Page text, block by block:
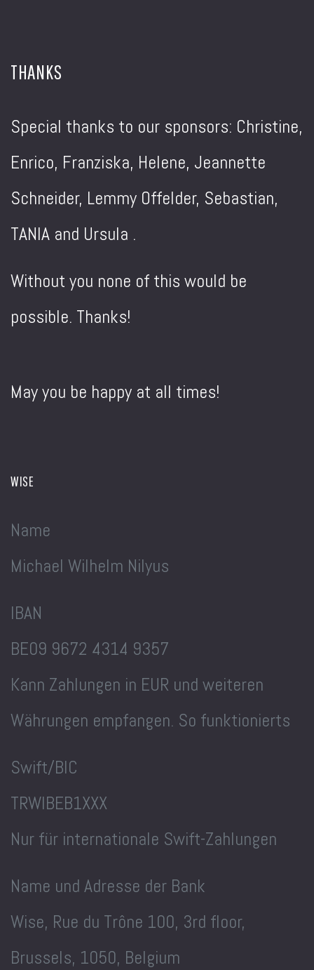
THANKS
Special thanks to our sponsors: Christine,
Enrico, Franziska, Helene, Jeannette
Schneider, Lemmy Offelder, Sebastian,
TANIA and Ursula .
Without you none of this would be
possible. Thanks!
May you be happy at all times!
WISE
Name
Michael Wilhelm Nilyus
IBAN
BE09 9672 4314 9357
Kann Zahlungen in EUR und weiteren
Währungen empfangen. So funktionierts
Swift/BIC
TRWIBEB1XXX
Nur für internationale Swift-Zahlungen
Name und Adresse der Bank
Wise, Rue du Trône 100, 3rd floor,
Brussels, 1050, Belgium